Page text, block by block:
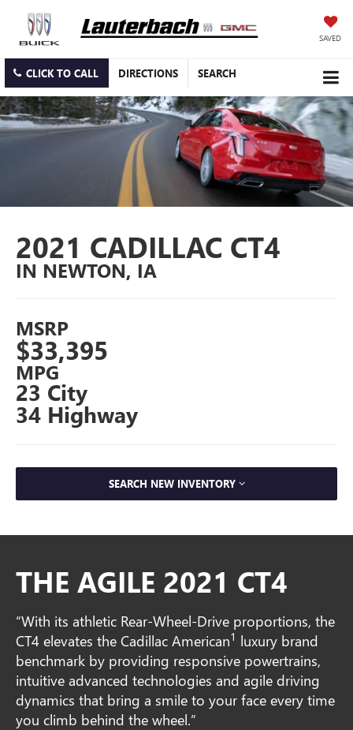
SAVED
CLICK TO CALL DIRECTIONS SEARCH
2021 CADILLAC CT4
IN NEWTON, IA
MSRP
$33,395
MPG
23 City
34 Highway
SEARCH NEW INVENTORY
THE AGILE 2021 CT4
“With its athletic Rear-Wheel-Drive proportions, the
CT4 elevates the Cadillac American1 luxury brand
benchmark by providing responsive powertrains,
intuitive advanced technologies and agile driving
dynamics that bring a smile to your face every time
you climb behind the wheel.”